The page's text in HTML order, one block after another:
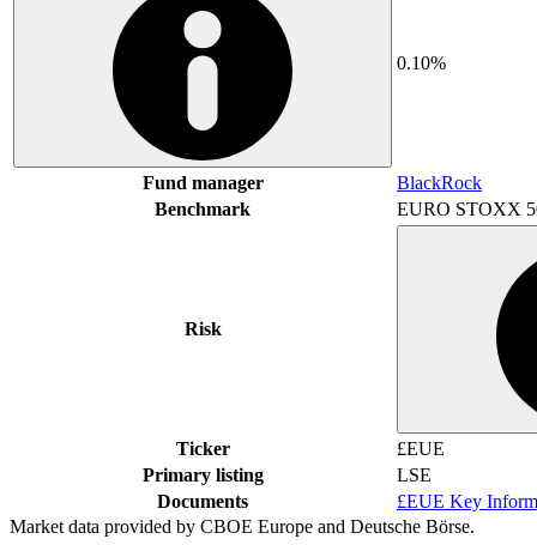
0.10%
Fund manager
BlackRock
Benchmark
EURO STOXX
Risk
Ticker
£EUE
Primary listing
LSE
Documents
£EUE Key
Market data provided by CBOE Europe and Deutsche Börse.